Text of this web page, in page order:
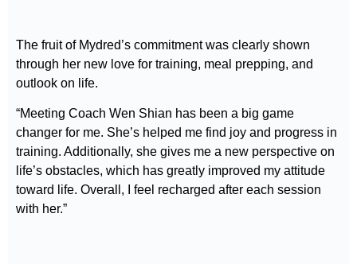
The fruit of Mydred’s commitment was clearly shown
through her new love for training, meal prepping, and
outlook on life.
“Meeting Coach Wen Shian has been a big game
changer for me. She’s helped me find joy and progress in
training. Additionally, she gives me a new perspective on
life’s obstacles, which has greatly improved my attitude
toward life. Overall, I feel recharged after each session
with her.”